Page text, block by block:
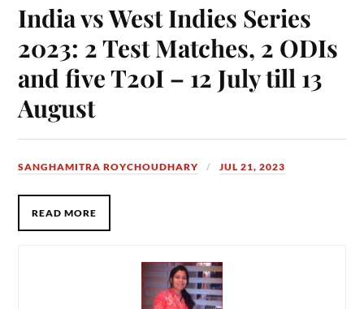
India vs West Indies Series
2023: 2 Test Matches, 2 ODIs
and five T20I – 12 July till 13
August
SANGHAMITRA ROYCHOUDHARY JUL 21, 2023
READ MORE